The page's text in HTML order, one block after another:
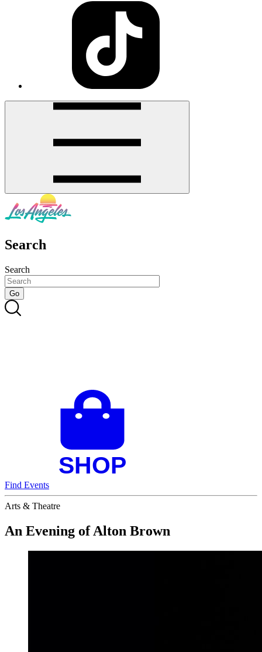
Search
Search
Find Events
Arts & Theatre
An Evening of Alton Brown